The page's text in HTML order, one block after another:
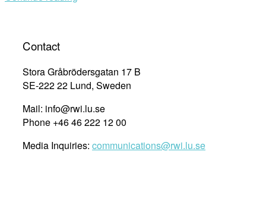
Contact
Stora Gråbrödersgatan 17 B
SE-222 22 Lund, Sweden
Mail: info@rwi.lu.se
Phone +46 46 222 12 00
Media Inquiries: communications@rwi.lu.se